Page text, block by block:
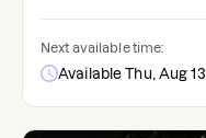
Next available time:
Available Thu, Aug 13